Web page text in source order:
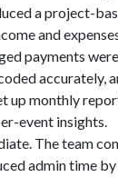
a project-
and
payments
accurately,
up monthly
event insights.
The team
admin time by